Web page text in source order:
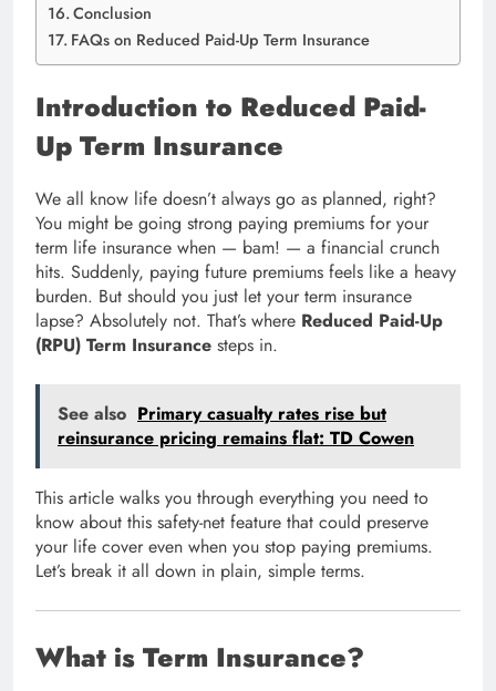
Conclusion
FAQs on Reduced Paid-Up Term Insurance
Introduction to Reduced Paid-
Up Term Insurance
We all know life doesn’t always go as planned, right?
You might be going strong paying premiums for your
term life insurance when — bam! — a financial crunch
hits. Suddenly, paying future premiums feels like a heavy
burden. But should you just let your term insurance
lapse? Absolutely not. That’s where Reduced Paid-Up
(RPU) Term Insurance steps in.
See also Primary casualty rates rise but
reinsurance pricing remains flat: TD Cowen
This article walks you through everything you need to
know about this safety-net feature that could preserve
your life cover even when you stop paying premiums.
Let’s break it all down in plain, simple terms.
What is Term Insurance?